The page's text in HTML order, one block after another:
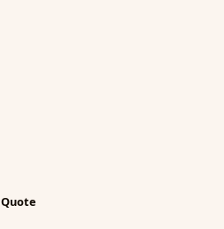
Quote